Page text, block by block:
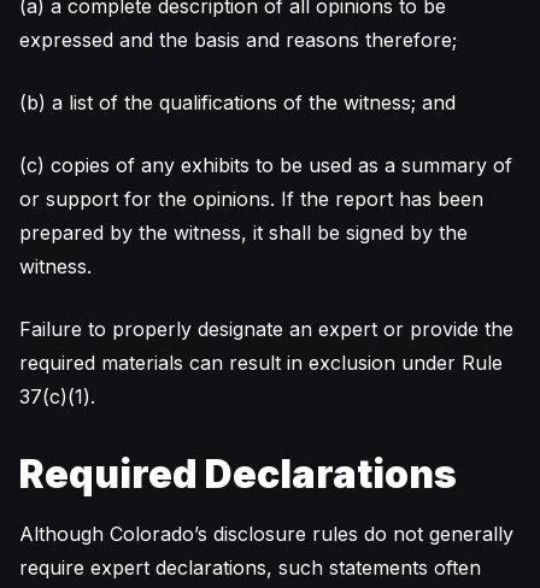
(a) a complete description of all opinions to be
expressed and the basis and reasons therefore;
(b) a list of the qualifications of the witness; and
(c) copies of any exhibits to be used as a summary of
or support for the opinions. If the report has been
prepared by the witness, it shall be signed by the
witness.
Failure to properly designate an expert or provide the
required materials can result in exclusion under Rule
37(c)(1).
Required Declarations
Although Colorado’s disclosure rules do not generally
require expert declarations, such statements often